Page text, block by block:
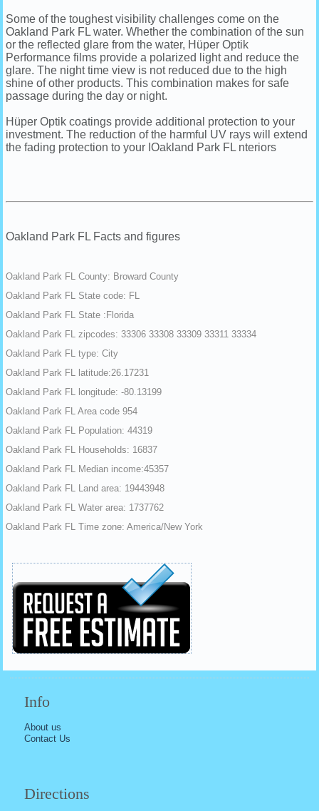
Some of the toughest visibility challenges come on the
Oakland Park FL water. Whether the combination of the sun
or the reflected glare from the water, Hüper Optik
Performance films provide a polarized light and reduce the
glare. The night time view is not reduced due to the high
shine of other products. This combination makes for safe
passage during the day or night.
Hüper Optik coatings provide additional protection to your
investment. The reduction of the harmful UV rays will extend
the fading protection to your IOakland Park FL nteriors
Oakland Park FL Facts and figures
Oakland Park FL County: Broward County
Oakland Park FL State code: FL
Oakland Park FL State :Florida
Oakland Park FL zipcodes: 33306 33308 33309 33311 33334
Oakland Park FL type: City
Oakland Park FL latitude:26.17231
Oakland Park FL longitude: -80.13199
Oakland Park FL Area code 954
Oakland Park FL Population: 44319
Oakland Park FL Households: 16837
Oakland Park FL Median income:45357
Oakland Park FL Land area: 19443948
Oakland Park FL Water area: 1737762
Oakland Park FL Time zone: America/New York
Info
About us
Contact Us
Directions